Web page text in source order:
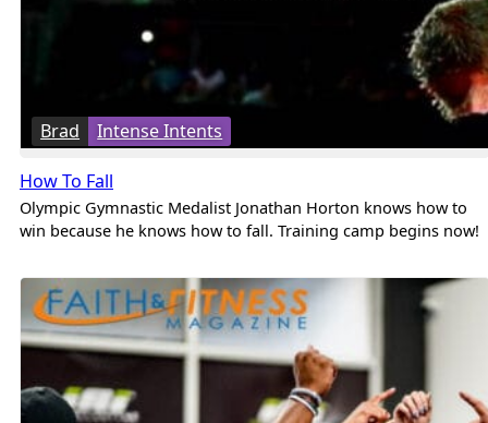
Brad Intense Intents
How To Fall
Olympic Gymnastic Medalist Jonathan Horton knows how to
win because he knows how to fall. Training camp begins now!